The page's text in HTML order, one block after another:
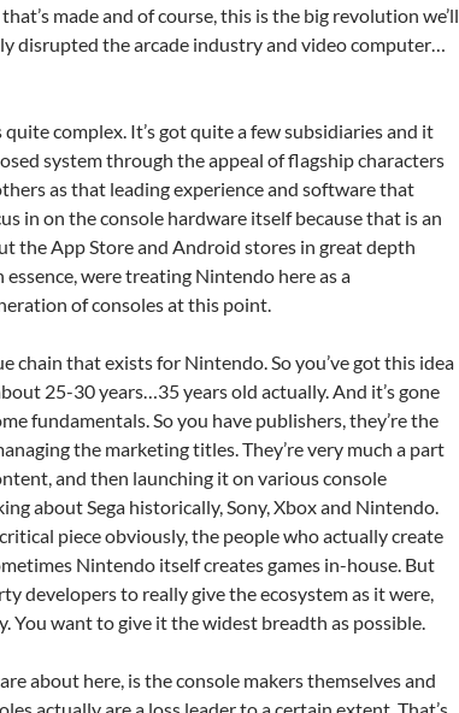
made and of course, this is the big revolution we’ll
disrupted the arcade industry and video computer…
complex. It’s got quite a few subsidiaries and it
system through the appeal of flagship characters
as that leading experience and software that
in on the console hardware itself because that is an
the App Store and Android stores in great depth
were treating Nintendo here as a
of consoles at this point.
chain that exists for Nintendo. So you’ve got this idea
25-30 years…35 years old actually. And it’s gone
fundamentals. So you have publishers, they’re the
the marketing titles. They’re very much a part
and then launching it on various console
about Sega historically, Sony, Xbox and Nintendo.
piece obviously, the people who actually create
Nintendo itself creates games in-house. But
developers to really give the ecosystem as it were,
You want to give it the widest breadth as possible.
about here, is the console makers themselves and